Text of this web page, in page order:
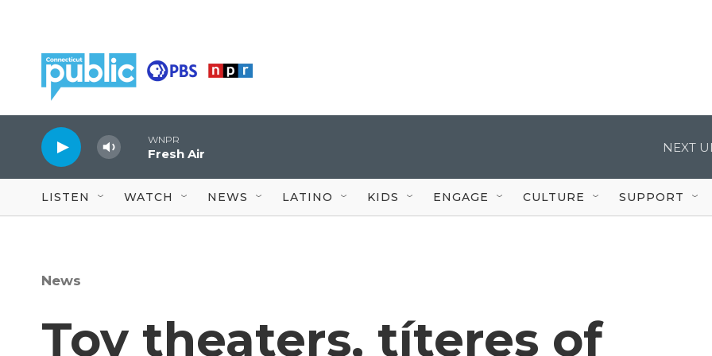
WNPR
Fresh Air NEXT
LISTEN WATCH NEWS LATINO KIDS ENGAGE CULTURE SUPPORT
News
Toy theaters, títeres of